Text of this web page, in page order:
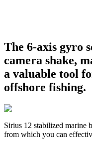
The 6-axis gyro
camera shake,
a valuable tool
offshore fishing.
Sirius 12 stabilized marine
from which you can